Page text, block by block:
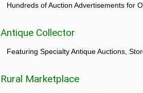
Hundreds of Auction Advertisements for
Antique Collector
Featuring Specialty Antique Auctions,
Rural Marketplace